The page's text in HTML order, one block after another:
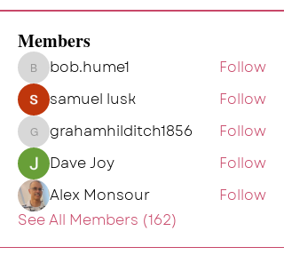
Members
bob.hume1
bob.hume1
Follow
samuel lusk
Follow
grahamhilditch1856
grahamhilditch1856
Follow
Dave Joy
Follow
Alex Monsour
Follow
See All Members (162)